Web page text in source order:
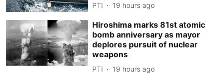
PTI 19 hours ago
Hiroshima marks 81st atomic
bomb anniversary as mayor
deplores pursuit of nuclear
weapons
PTI 19 hours ago